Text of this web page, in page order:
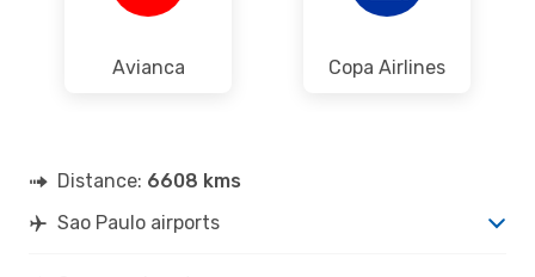
Avianca Copa Airlines
Distance: 6608 kms
Sao Paulo airports